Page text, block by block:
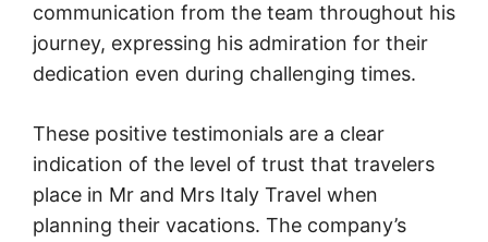
communication from the team throughout his
journey, expressing his admiration for their
dedication even during challenging times.
These positive testimonials are a clear
indication of the level of trust that travelers
place in Mr and Mrs Italy Travel when
planning their vacations. The company’s